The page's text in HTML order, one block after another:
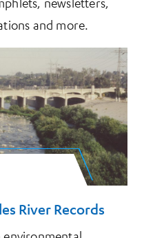
and more.
River Records